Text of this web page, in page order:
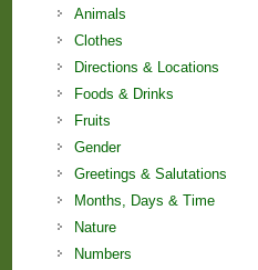
Animals
Clothes
Directions & Locations
Foods & Drinks
Fruits
Gender
Greetings & Salutations
Months, Days & Time
Nature
Numbers